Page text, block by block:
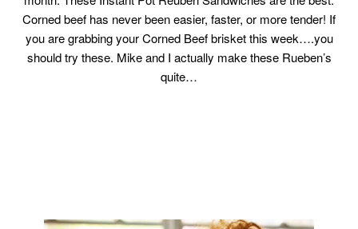
Corned beef has never been easier, faster, or more tender! If
you are grabbing your Corned Beef brisket this week….you
should try these. Mike and I actually make these Rueben’s
quite…